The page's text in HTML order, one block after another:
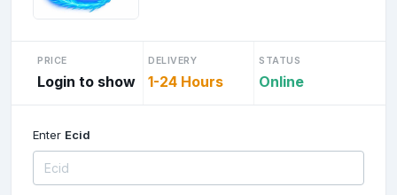
PRICE
Login to show
DELIVERY
1-24 Hours
STATUS
Online
Enter Ecid